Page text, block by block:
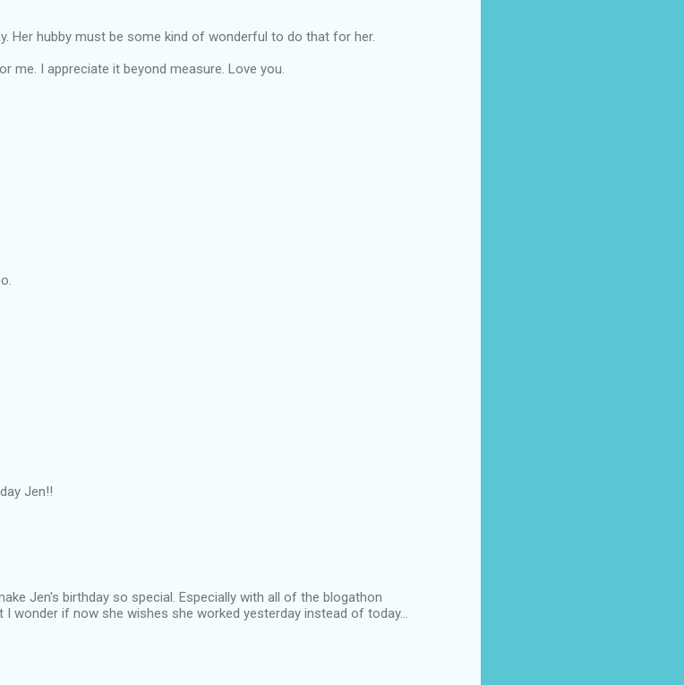
Her hubby must be some kind of wonderful to do that for her.
me. I appreciate it beyond measure. Love you.
Jen!!
Jen's birthday so special. Especially with all of the blogathon
wonder if now she wishes she worked yesterday instead of today...